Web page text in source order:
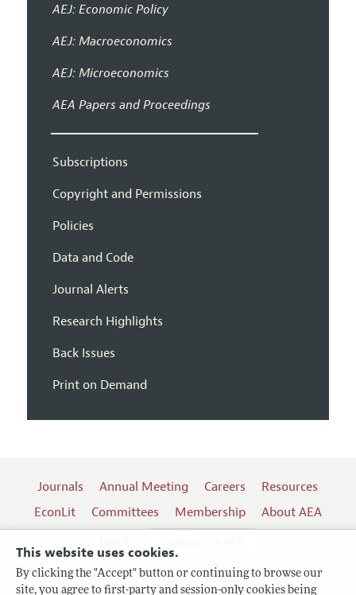
This website uses cookies.
By clicking the "Accept" button or continuing to browse our
site, you agree to first-party and session-only cookies being
AEJ: Economic Policy
AEJ: Macroeconomics
AEJ: Microeconomics
AEA Papers and Proceedings
Subscriptions
Copyright and Permissions
Policies
Data and Code
Journal Alerts
Research Highlights
Back Issues
Print on Demand
Journals Annual Meeting Careers
Resources
EconLit
Committees Membership
About AEA